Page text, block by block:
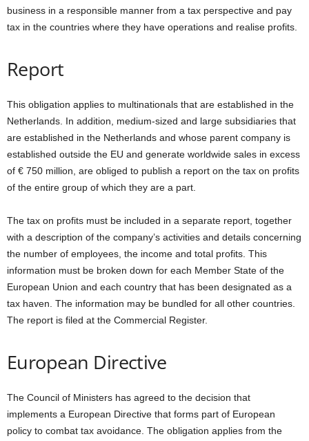
business in a responsible manner from a tax perspective and pay
tax in the countries where they have operations and realise profits.
Report
This obligation applies to multinationals that are established in the
Netherlands. In addition, medium-sized and large subsidiaries that
are established in the Netherlands and whose parent company is
established outside the EU and generate worldwide sales in excess
of € 750 million, are obliged to publish a report on the tax on profits
of the entire group of which they are a part.
The tax on profits must be included in a separate report, together
with a description of the company’s activities and details concerning
the number of employees, the income and total profits. This
information must be broken down for each Member State of the
European Union and each country that has been designated as a
tax haven. The information may be bundled for all other countries.
The report is filed at the Commercial Register.
European Directive
The Council of Ministers has agreed to the decision that
implements a European Directive that forms part of European
policy to combat tax avoidance. The obligation applies from the